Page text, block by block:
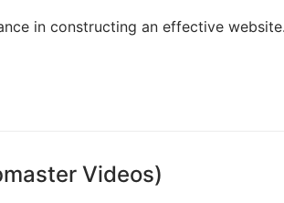
in constructing an effective
Videos)